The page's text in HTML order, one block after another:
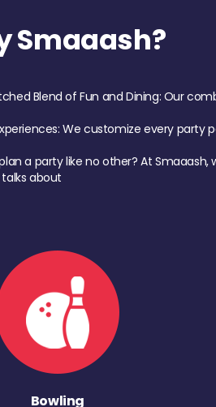
Smaaash?
Blend of Fun and Dining: Our
We customize every
a party like no other? At
about
Bowling